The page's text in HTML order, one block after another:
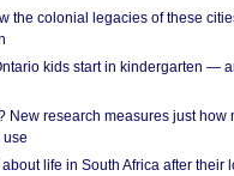
the colonial legacies of these
kids start in kindergarten —
New research measures just how
use
life in South Africa after their